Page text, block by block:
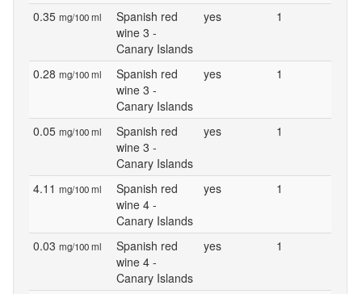
0.35 mg/100 ml
Spanish red
wine 3 -
Canary Islands
yes 1
0.28 mg/100 ml
Spanish red
wine 3 -
Canary Islands
yes 1
0.05 mg/100 ml
Spanish red
wine 3 -
Canary Islands
yes 1
4.11 mg/100 ml
Spanish red
wine 4 -
Canary Islands
yes 1
0.03 mg/100 ml
Spanish red
wine 4 -
Canary Islands
yes 1